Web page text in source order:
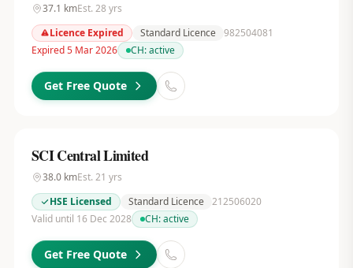
37.1 kmEst. 28 yrs
Licence Expired
Standard Licence 982504081
Expired 5 Mar 2026
CH:active
Get Free Quote
SCI Central Limited
38.0kmEst. 21 yrs
HSE Licensed
Standard Licence 212506020
Valid until 16 Dec 2028
CH:active
Get Free Quote